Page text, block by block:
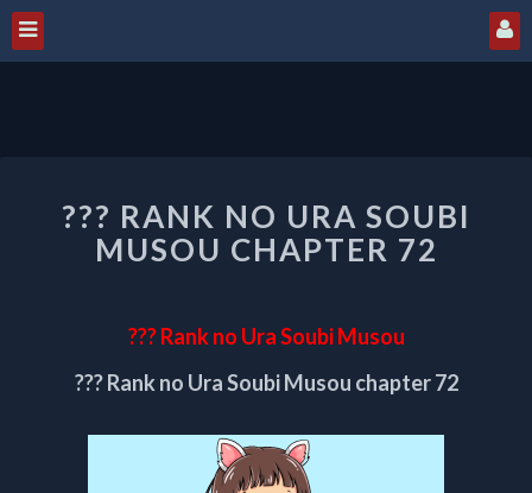
RANK
NO
URA
CHAPTER
72
??? RANK NO URA SOUBI
MUSOU CHAPTER 72
??? Rank no Ura Soubi Musou
??? Rank no Ura Soubi Musou chapter 72